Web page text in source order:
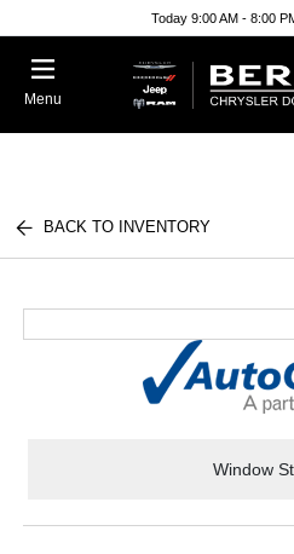
Today 9:00 AM - 8:00
Menu
BACK TO INVENTORY
Window